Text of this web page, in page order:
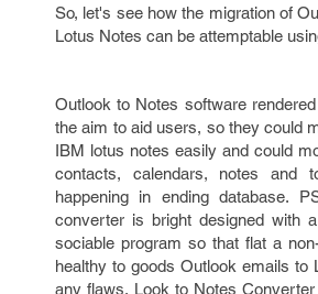
So, let's see how the migration of
Lotus Notes can be attemptable
Outlook to Notes software
the aim to aid users, so they could
IBM lotus notes easily and could
contacts, calendars, notes and
happening in ending database.
converter is bright designed with
sociable program so that flat a
healthy to goods Outlook emails to
any flaws. Look to Notes